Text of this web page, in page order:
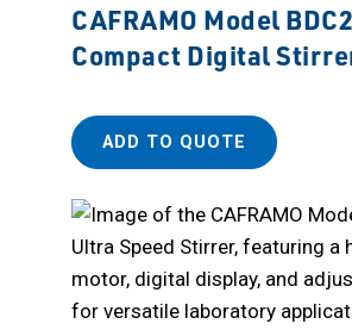
CAFRAMO Model
Compact Digital
ADD TO QUOTE